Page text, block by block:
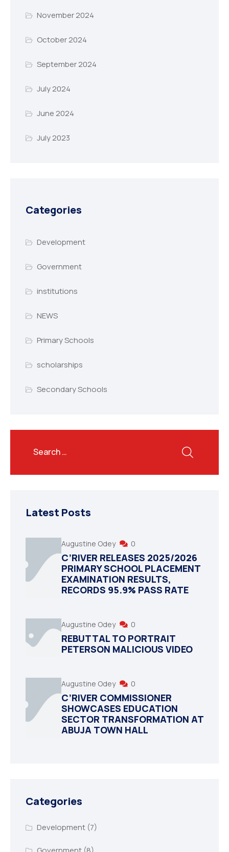
November 2024
October 2024
September 2024
July 2024
June 2024
July 2023
Categories
Development
Government
institutions
NEWS
Primary Schools
scholarships
Secondary Schools
Latest Posts
Augustine Odey 0
C’RIVER RELEASES 2025/2026
PRIMARY SCHOOL PLACEMENT
EXAMINATION RESULTS,
RECORDS 95.9% PASS RATE
Augustine Odey 0
REBUTTAL TO PORTRAIT
PETERSON MALICIOUS VIDEO
Augustine Odey 0
C’RIVER COMMISSIONER
SHOWCASES EDUCATION
SECTOR TRANSFORMATION AT
ABUJA TOWN HALL
Categories
Development(7)